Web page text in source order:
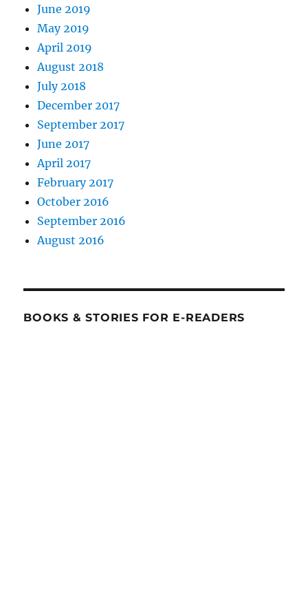
June 2019
May 2019
April 2019
August 2018
July 2018
December 2017
September 2017
June 2017
April 2017
February 2017
October 2016
September 2016
August 2016
BOOKS & STORIES FOR E-READERS